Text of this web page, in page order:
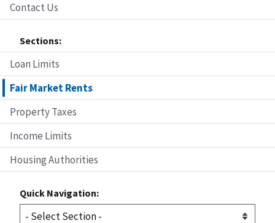
Contact Us
Sections:
Loan Limits
Fair Market Rents
Property Taxes
Income Limits
Housing Authorities
Quick Navigation: